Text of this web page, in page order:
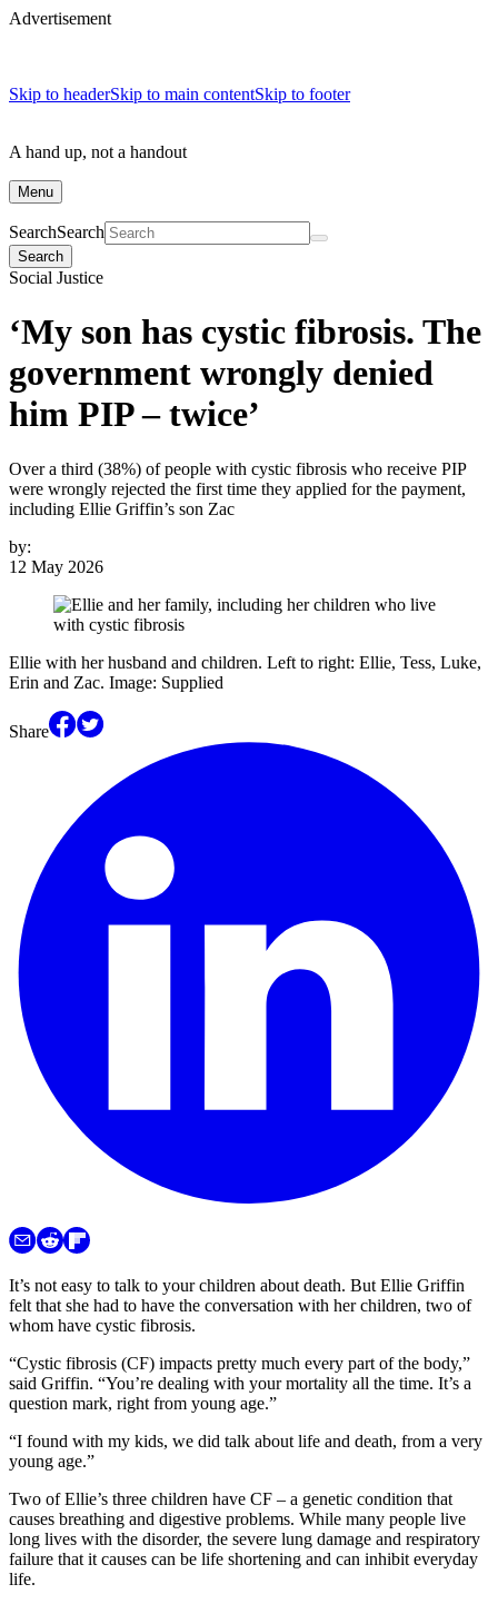
Advertisement
Skip to headerSkip to main contentSkip to footer
A hand up, not a handout
Menu
SearchSearch
Search
Social Justice
‘My son has cystic fibrosis. The
government wrongly denied
him PIP – twice’
Over a third (38%) of people with cystic fibrosis who receive PIP
were wrongly rejected the first time they applied for the payment,
including Ellie Griffin’s son Zac
by:
12 May 2026
Ellie with her husband and children. Left to right: Ellie, Tess, Luke,
Erin and Zac. Image: Supplied
Share
It’s not easy to talk to your children about death. But Ellie Griffin
felt that she had to have the conversation with her children, two of
whom have cystic fibrosis.
“Cystic fibrosis (CF) impacts pretty much every part of the body,”
said Griffin. “You’re dealing with your mortality all the time. It’s a
question mark, right from young age.”
“I found with my kids, we did talk about life and death, from a very
young age.”
Two of Ellie’s three children have CF – a genetic condition that
causes breathing and digestive problems. While many people live
long lives with the disorder, the severe lung damage and respiratory
failure that it causes can be life shortening and can inhibit everyday
life.